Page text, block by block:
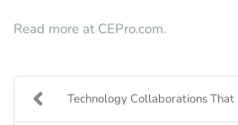
Read more at CEPro.com.
Technology Collaborations That